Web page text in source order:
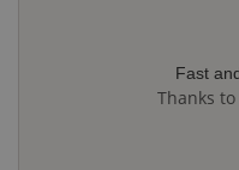
Fast
Thanks